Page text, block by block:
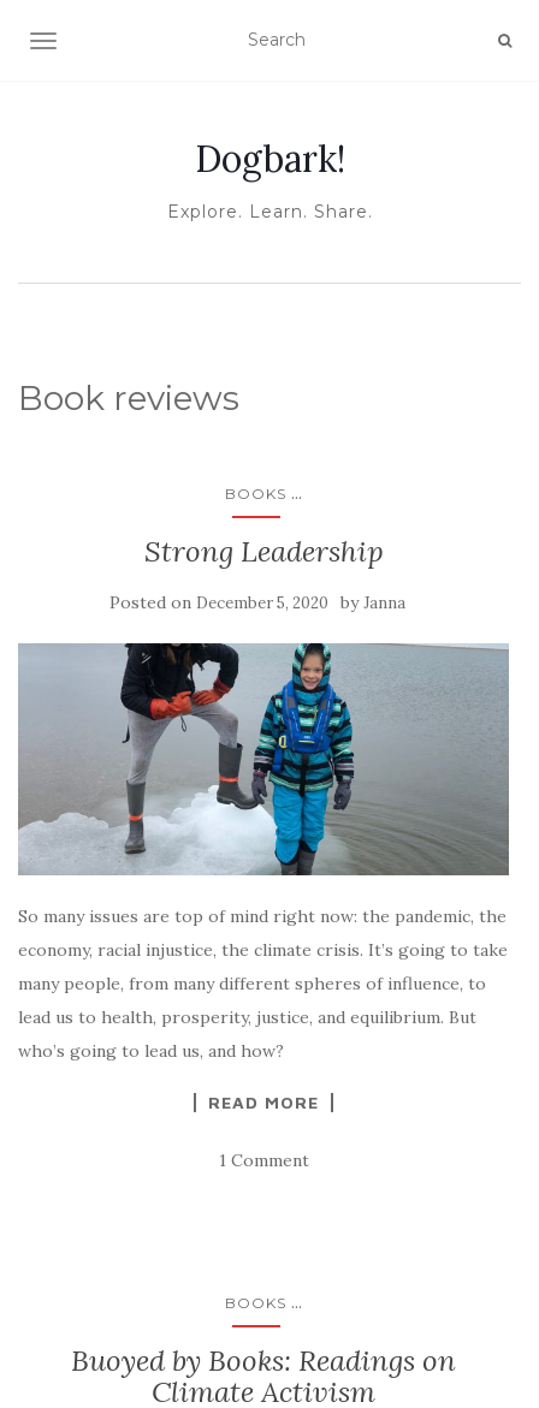
TOGGLE NAVIGATION
Dogbark!
Explore. Learn. Share.
Book reviews
BOOKS ...
Strong Leadership
Posted on December 5, 2020 byJanna
So many issues are top of mind right now: the pandemic, the
economy, racial injustice, the climate crisis. It’s going to take
many people, from many different spheres of influence, to
lead us to health, prosperity, justice, and equilibrium. But
who’s going to lead us, and how?
READ MORE
1 Comment
BOOKS ...
Buoyed by Books: Readings on
Climate Activism